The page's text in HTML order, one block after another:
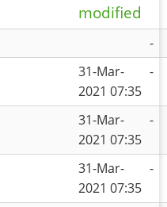
modified
-
31-Mar-
2021 07:35
-
31-Mar-
2021 07:35
-
31-Mar-
2021 07:35
-